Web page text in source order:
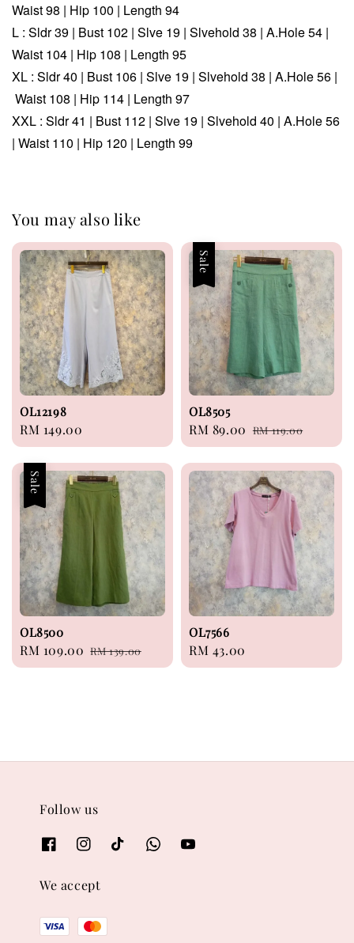
Waist 98 | Hip 100 | Length 94
L : Sldr 39 | Bust 102 | Slve 19 | Slvehold 38 | A.Hole 54 |
Waist 104 | Hip 108 | Length 95
XL : Sldr 40 | Bust 106 | Slve 19 | Slvehold 38 | A.Hole 56 |
Waist 108 | Hip 114 | Length 97
XXL : Sldr 41 | Bust 112 | Slve 19 | Slvehold 40 | A.Hole 56
| Waist 110 | Hip 120 | Length 99
You may also like
OL12198
Regular
price
RM 149.00
Sale
OL8505
Sale
price
RM 89.00 Regular
price
RM 119.00
Sale
OL8500
Sale
price
RM 109.00 Regular
price
RM 139.00
OL7566
Regular
price
RM 43.00
Follow us
We accept